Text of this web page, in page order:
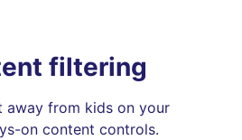
filtering
away from kids on your
on content controls.